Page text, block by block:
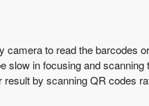
camerato read the barcodes
in focusing and
by scanning QR codes